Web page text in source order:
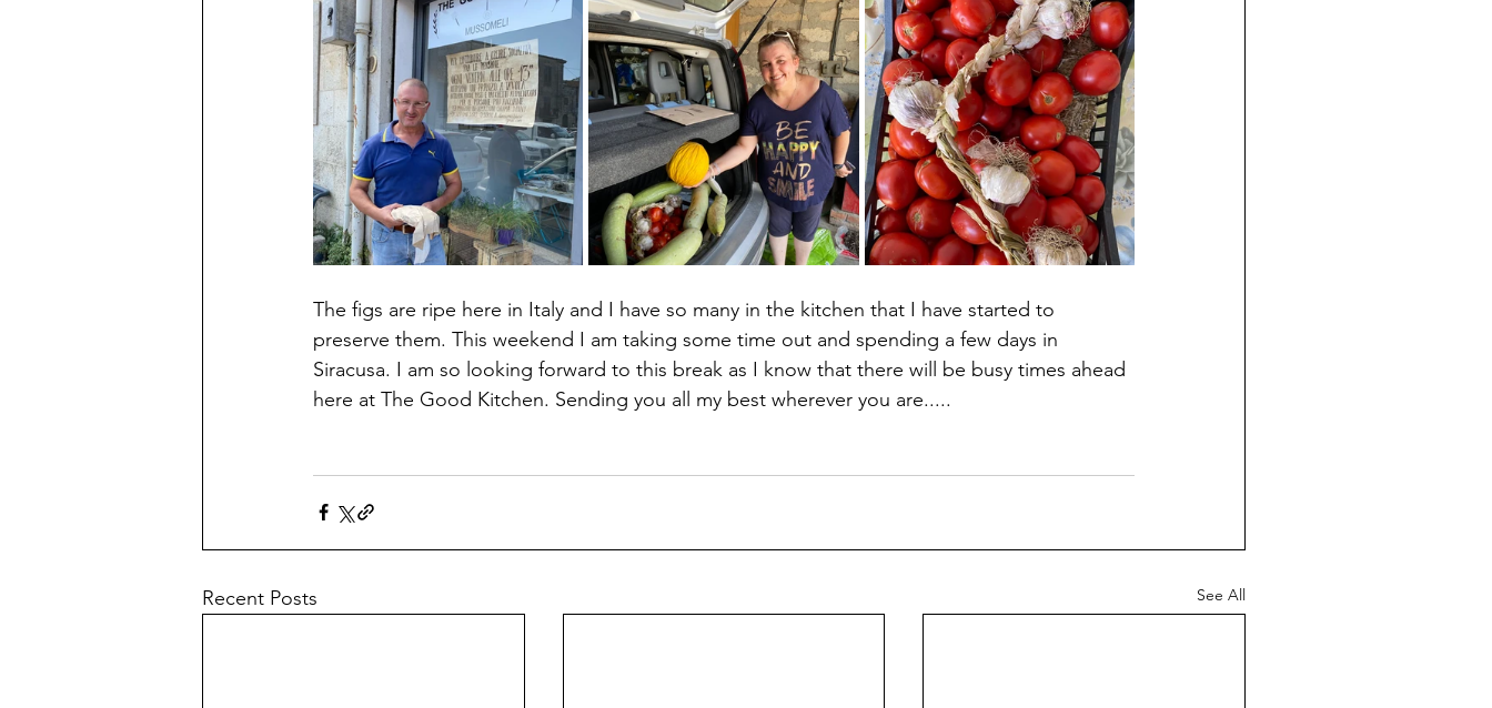
The figs are ripe here in Italy and I have so many in the kitchen that I have started to
preserve them. This weekend I am taking some time out and spending a few days in
Siracusa. I am so looking forward to this break as I know that there will be busy times ahead
here at The Good Kitchen. Sending you all my best wherever you are.....
Recent Posts See All